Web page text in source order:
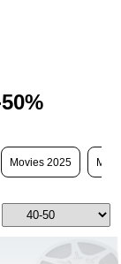
Movies 2025